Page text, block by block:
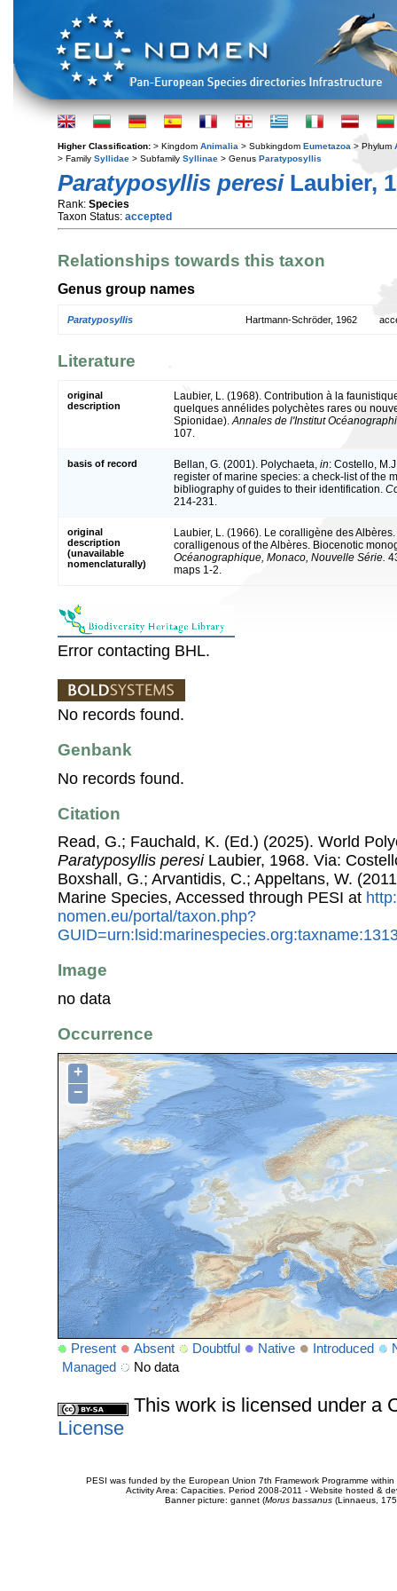
Higher Classification: > Kingdom Animalia > Subkingdom Eumetazoa > Phylum
> Family Syllidae > Subfamily Syllinae > Genus Paratyposyllis
Paratyposyllis peresiLaubier,
Rank: Species
Taxon Status: accepted
Relationships towards this taxon
Genus group names
Paratyposyllis Hartmann-Schröder, 1962
Literature
original
description
Laubier, L. (1968). Contribution à la
quelques annélides polychètes rares ou
Spionidae).Annales de l'Institut
107.
basis of record Bellan, G. (2001). Polychaeta, in: Costello,
register of marine species: a check-list of the
bibliography of guides to their identification.
214-231.
original
description
(unavailable
nomenclaturally)
Laubier, L. (1966). Le coralligène des
coralligenous of the Albères. Biocenotic
Océanographique, Monaco, Nouvelle Série.
maps 1-2.
Error contacting BHL.
No records found.
Genbank
No records found.
Citation
Read, G.; Fauchald, K. (Ed.) (2025). World
Paratyposyllis peresiLaubier, 1968. Via:
Boxshall, G.; Arvantidis, C.; Appeltans, W.
Marine Species, Accessed through PESI at
nomen.eu/portal/taxon.php?
Image
no data
Occurrence
+
−
Present Absent Doubtful Native Introduced
Managed
No data
This work is licensed under a
License
PESI was funded by the European Union 7th Framework Programme
Activity Area: Capacities. Period 2008-2011 - Website hosted &
Banner picture: gannet (Morus bassanus(Linnaeus,